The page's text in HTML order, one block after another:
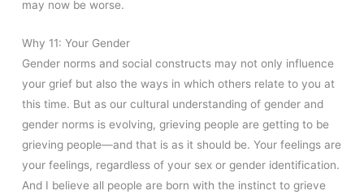
may now be worse.
Why 11: Your Gender
Gender norms and social constructs may not only influence
your grief but also the ways in which others relate to you at
this time. But as our cultural understanding of gender and
gender norms is evolving, grieving people are getting to be
grieving people—and that is as it should be. Your feelings are
your feelings, regardless of your sex or gender identification.
And I believe all people are born with the instinct to grieve